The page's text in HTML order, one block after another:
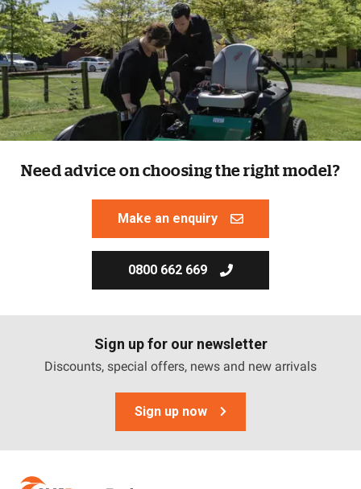
Need advice on choosing the right model?
Make an enquiry
0800 662 669
Sign up for our newsletter
Discounts, special offers, news and new arrivals
Sign up now